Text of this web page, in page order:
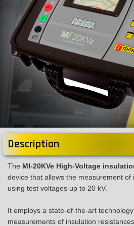
Description
The MI-20KVe High-Voltage
device that allows the measurement of
using test voltages up to 20 kV.
It employs a state-of-the-art
measurements of insulation